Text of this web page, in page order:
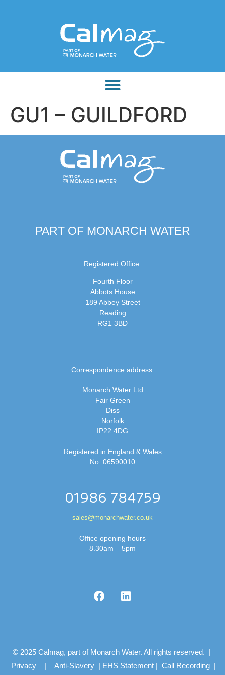
GU1 – GUILDFORD
PART OF MONARCH WATER
Registered Office:
Fourth Floor
Abbots House
189 Abbey Street
Reading
RG1 3BD
Correspondence address:
Monarch Water Ltd
Fair Green
Diss
Norfolk
IP22 4DG
Registered in England & Wales
No. 06590010
01986 784759
sales@monarchwater.co.uk
Office opening hours
8.30am – 5pm
© 2025 Calmag, part of Monarch Water. All rights reserved. |
Privacy | Anti-Slavery | EHS Statement | Call Recording |